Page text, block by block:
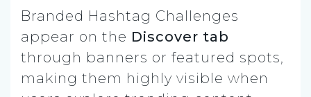
Branded Hashtag Challenges
appear on the Discover tab
through banners or featured spots,
making them highly visible when